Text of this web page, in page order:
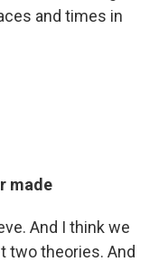
and times in
made
And I think we
two theories. And